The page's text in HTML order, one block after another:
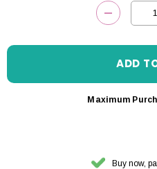
Maximum
Buy now,